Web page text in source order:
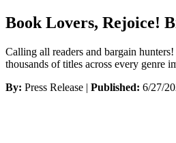
Book Lovers, Rejoice!
Calling all readers and bargain
thousands of titles across every genre
By: Press Release | Published: 6/27/